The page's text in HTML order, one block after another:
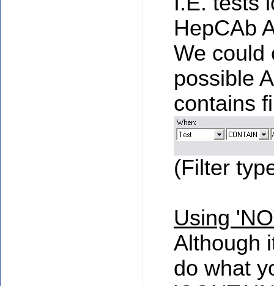
HepCAb
We could
possible
contains
(Filter
Using
Although
do what